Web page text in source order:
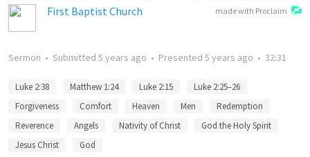
made with Proclaim
First Baptist Church
Sermon • Submitted 5 years ago • Presented 5 years ago • 32:31
Luke 2:38 Matthew 1:24 Luke 2:15
Luke 2:25–26
Forgiveness
Comfort Heaven Men
Redemption
Reverence
Angels Nativity of Christ
God the Holy Spirit
Jesus Christ
God